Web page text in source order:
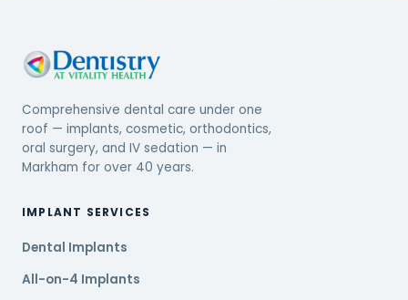
Comprehensive dental care under one
roof — implants, cosmetic, orthodontics,
oral surgery, and IV sedation — in
Markham for over 40 years.
IMPLANT SERVICES
Dental Implants
All-on-4 Implants